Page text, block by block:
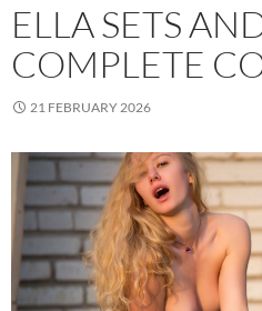
ELLA SETS
COMPLETE
21 FEBRUARY 2026